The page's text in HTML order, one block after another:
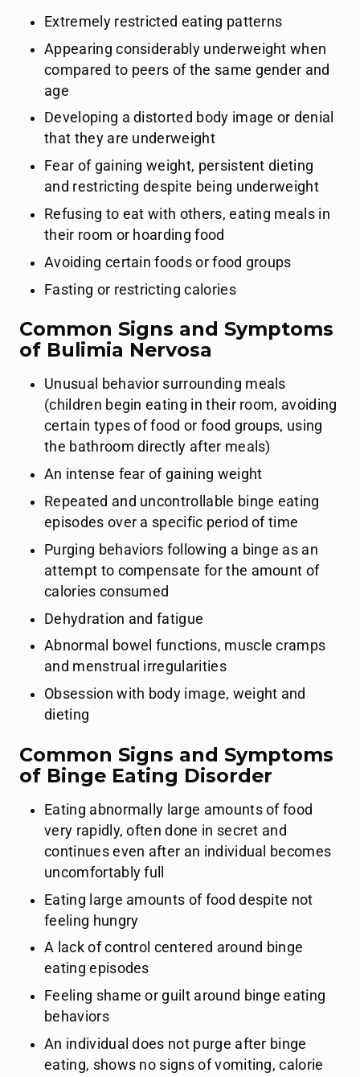
Extremely restricted eating patterns
Appearing considerably underweight when
compared to peers of the same gender and
age
Developing a distorted body image or denial
that they are underweight
Fear of gaining weight, persistent dieting
and restricting despite being underweight
Refusing to eat with others, eating meals in
their room or hoarding food
Avoiding certain foods or food groups
Fasting or restricting calories
Common Signs and Symptoms
of Bulimia Nervosa
Unusual behavior surrounding meals
(children begin eating in their room, avoiding
certain types of food or food groups, using
the bathroom directly after meals)
An intense fear of gaining weight
Repeated and uncontrollable binge eating
episodes over a specific period of time
Purging behaviors following a binge as an
attempt to compensate for the amount of
calories consumed
Dehydration and fatigue
Abnormal bowel functions, muscle cramps
and menstrual irregularities
Obsession with body image, weight and
dieting
Common Signs and Symptoms
of Binge Eating Disorder
Eating abnormally large amounts of food
very rapidly, often done in secret and
continues even after an individual becomes
uncomfortably full
Eating large amounts of food despite not
feeling hungry
A lack of control centered around binge
eating episodes
Feeling shame or guilt around binge eating
behaviors
An individual does not purge after binge
eating, shows no signs of vomiting, calorie